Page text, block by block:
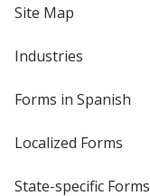
Site Map
Industries
Forms in Spanish
Localized Forms
State-specific Forms